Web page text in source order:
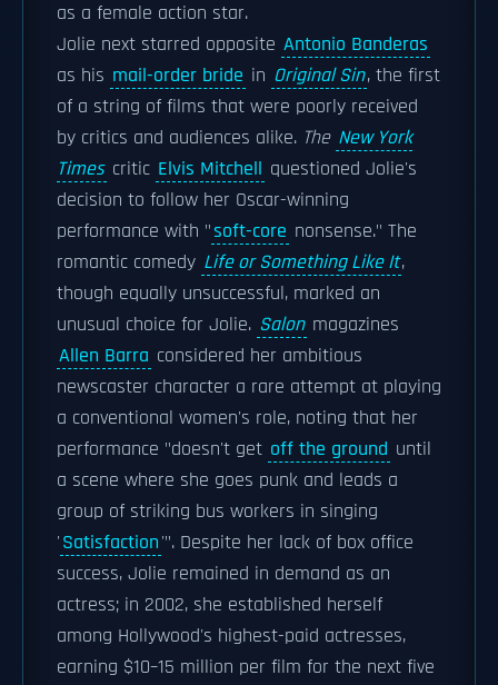
as a female action star.
Jolie next starred opposite Antonio Banderas
as his mail-order bride in Original Sin, the first
of a string of films that were poorly received
by critics and audiences alike. The New York
Times critic Elvis Mitchell questioned Jolie's
decision to follow her Oscar-winning
performance with "soft-core nonsense." The
romantic comedy Life or Something Like It,
though equally unsuccessful, marked an
unusual choice for Jolie. Salon magazines
Allen Barra considered her ambitious
newscaster character a rare attempt at playing
a conventional women's role, noting that her
performance "doesn't get off the ground until
a scene where she goes punk and leads a
group of striking bus workers in singing
'Satisfaction'". Despite her lack of box office
success, Jolie remained in demand as an
actress; in 2002, she established herself
among Hollywood's highest-paid actresses,
earning $10–15 million per film for the next five